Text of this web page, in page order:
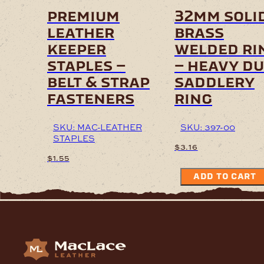
the
product
page
premium
leather
keeper
staples –
belt & strap
fasteners
SKU: MAC-LEATHER
STAPLES
$1.55
This
product
The
options
32mm
brass
welded
– heavy
saddlery
ring
SKU: 397-00
$3.16
ADD TO CART